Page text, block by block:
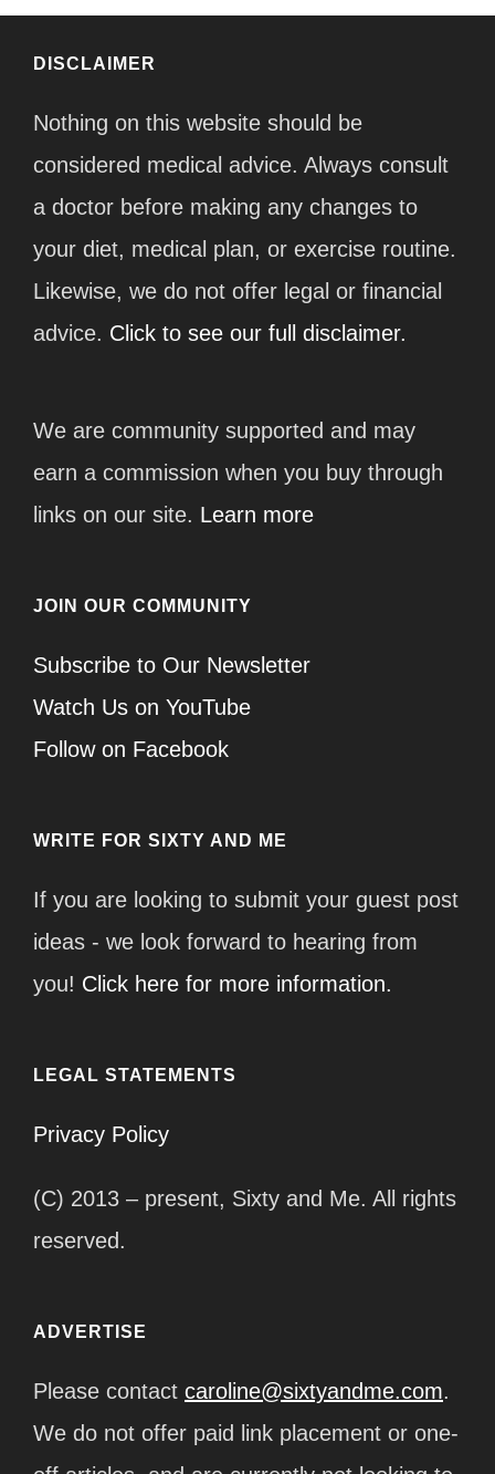
DISCLAIMER
Nothing on this website should be
considered medical advice. Always consult
a doctor before making any changes to
your diet, medical plan, or exercise routine.
Likewise, we do not offer legal or financial
advice. Click to see our full disclaimer.
We are community supported and may
earn a commission when you buy through
links on our site. Learn more
JOIN OUR COMMUNITY
Subscribe to Our Newsletter
Watch Us on YouTube
Follow on Facebook
WRITE FOR SIXTY AND ME
If you are looking to submit your guest post
ideas - we look forward to hearing from
you! Click here for more information.
LEGAL STATEMENTS
Privacy Policy
(C) 2013 – present, Sixty and Me. All rights
reserved.
ADVERTISE
Please contact caroline@sixtyandme.com.
We do not offer paid link placement or one-